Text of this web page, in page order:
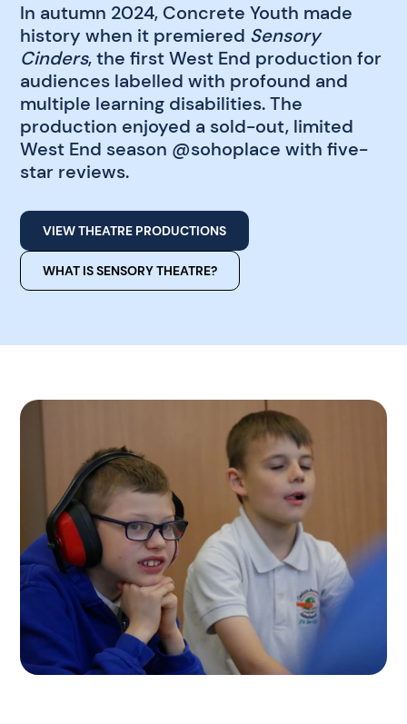
In autumn 2024, Concrete Youth made
history when it premiered Sensory
Cinders, the first West End production for
audiences labelled with profound and
multiple learning disabilities. The
production enjoyed a sold-out, limited
West End season @sohoplace with five-
star reviews.
VIEW THEATRE PRODUCTIONS
WHAT IS SENSORY THEATRE?